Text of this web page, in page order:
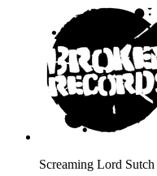
Screaming Lord